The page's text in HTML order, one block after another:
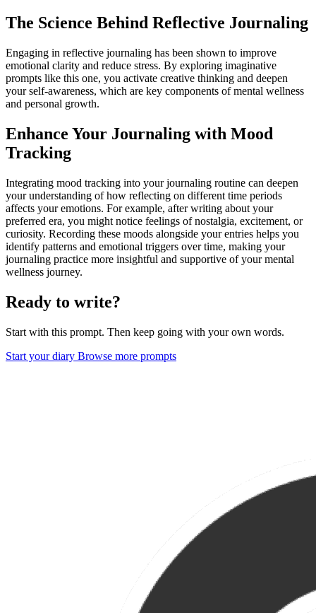
The Science Behind Reflective Journaling
Engaging in reflective journaling has been shown to improve
emotional clarity and reduce stress. By exploring imaginative
prompts like this one, you activate creative thinking and deepen
your self-awareness, which are key components of mental wellness
and personal growth.
Enhance Your Journaling with Mood
Tracking
Integrating mood tracking into your journaling routine can deepen
your understanding of how reflecting on different time periods
affects your emotions. For example, after writing about your
preferred era, you might notice feelings of nostalgia, excitement, or
curiosity. Recording these moods alongside your entries helps you
identify patterns and emotional triggers over time, making your
journaling practice more insightful and supportive of your mental
wellness journey.
Ready to write?
Start with this prompt. Then keep going with your own words.
Start your diary Browse more prompts